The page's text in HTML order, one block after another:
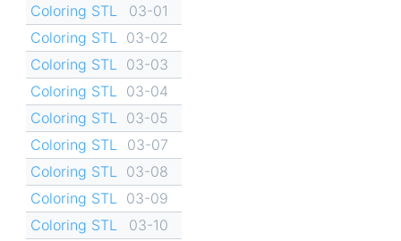
Coloring STL
03-01
Coloring STL
03-02
Coloring STL
03-03
Coloring STL
03-04
Coloring STL
03-05
Coloring STL
03-07
Coloring STL
03-08
Coloring STL
03-09
Coloring STL
03-10